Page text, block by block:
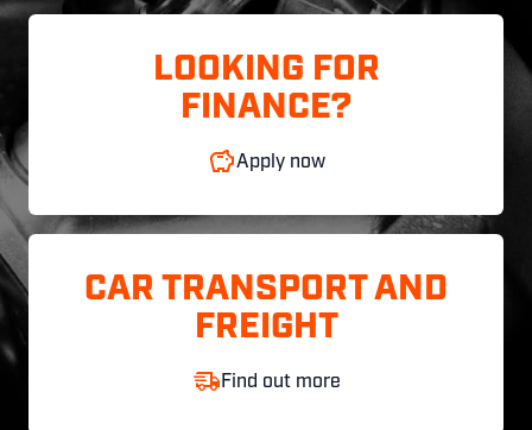
LOOKING FOR
FINANCE?
Apply now
CAR TRANSPORT AND
FREIGHT
Find out more